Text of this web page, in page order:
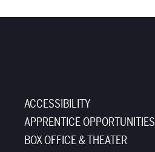
ACCESSIBILITY
APPRENTICE OPPORTUNITIES
BOX OFFICE & THEATER